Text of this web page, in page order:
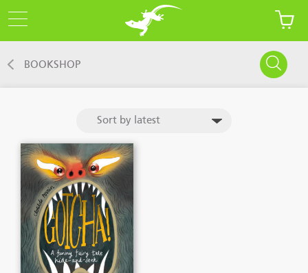
BOOKSHOP